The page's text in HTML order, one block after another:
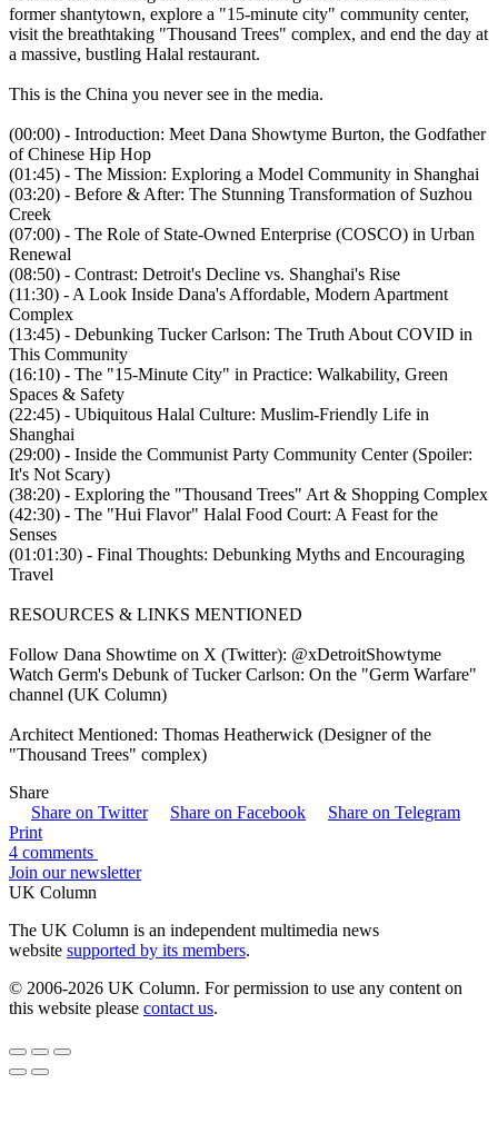
former shantytown, explore a "15-minute city" community center,
visit the breathtaking "Thousand Trees" complex, and end the day at
a massive, bustling Halal restaurant.
This is the China you never see in the media.
(00:00) - Introduction: Meet Dana Showtyme Burton, the Godfather
of Chinese Hip Hop
(01:45) - The Mission: Exploring a Model Community in Shanghai
(03:20) - Before & After: The Stunning Transformation of Suzhou
Creek
(07:00) - The Role of State-Owned Enterprise (COSCO) in Urban
Renewal
(08:50) - Contrast: Detroit's Decline vs. Shanghai's Rise
(11:30) - A Look Inside Dana's Affordable, Modern Apartment
Complex
(13:45) - Debunking Tucker Carlson: The Truth About COVID in
This Community
(16:10) - The "15-Minute City" in Practice: Walkability, Green
Spaces & Safety
(22:45) - Ubiquitous Halal Culture: Muslim-Friendly Life in
Shanghai
(29:00) - Inside the Communist Party Community Center (Spoiler:
It's Not Scary)
(38:20) - Exploring the "Thousand Trees" Art & Shopping Complex
(42:30) - The "Hui Flavor" Halal Food Court: A Feast for the
Senses
(01:01:30) - Final Thoughts: Debunking Myths and Encouraging
Travel
RESOURCES & LINKS MENTIONED
Follow Dana Showtime on X (Twitter): @xDetroitShowtyme
Watch Germ's Debunk of Tucker Carlson: On the "Germ Warfare"
channel (UK Column)
Architect Mentioned: Thomas Heatherwick (Designer of the
"Thousand Trees" complex)
Share
Share on Twitter
Share on Facebook
Share on Telegram
Print
4 comments
Join our newsletter
UK Column
The UK Column is an independent multimedia news
website supported by its members.
© 2006-2026 UK Column. For permission to use any content on
this website please contact us.